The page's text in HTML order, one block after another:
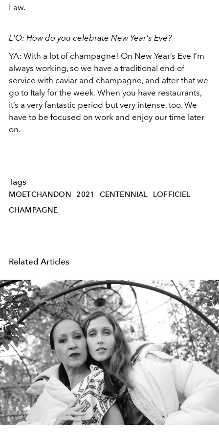
Law.
L'O: How do you celebrate New Year's Eve?
YA: With a lot of champagne! On New Year’s Eve I’m
always working, so we have a traditional end of
service with caviar and champagne, and after that we
go to Italy for the week. When you have restaurants,
it’s a very fantastic period but very intense, too. We
have to be focused on work and enjoy our time later
on.
Tags
MOETCHANDON 2021 CENTENNIAL
LOFFICIEL
CHAMPAGNE
Related Articles